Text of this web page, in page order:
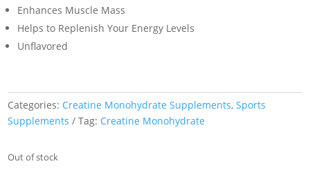
Enhances Muscle Mass
Helps to Replenish Your Energy Levels
Unflavored
Categories: Creatine Monohydrate Supplements,Sports
Supplements
Tag: Creatine Monohydrate
Out of stock